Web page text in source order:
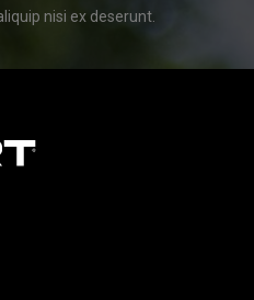
nisi ex deserunt.